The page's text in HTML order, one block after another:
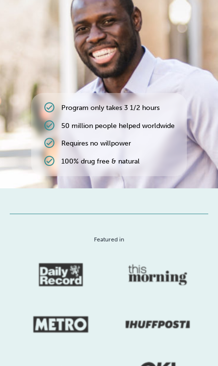
Emotional Eating Sugar
Cannabis Cocaine
Opioids Technology
Flying Mindfulness
Debt
check_circle Program only takes 3 1/2 hours
check_circle 50 million people helped worldwide
check_circle Requires no willpower
check_circle 100% drug free & natural
Featured in